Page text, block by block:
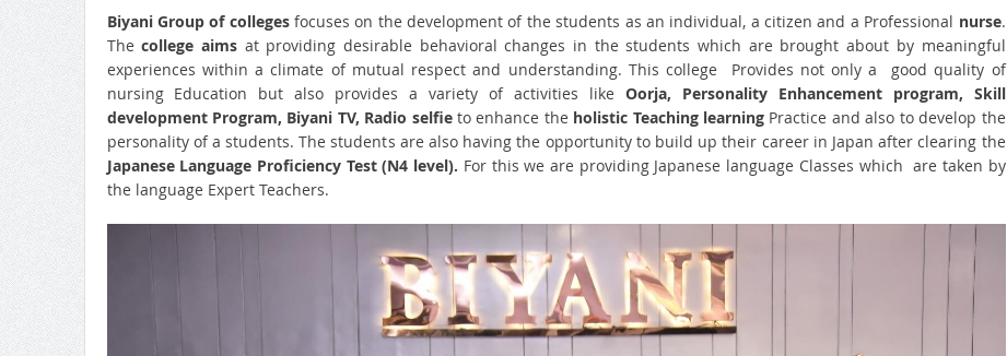
Biyani Group of collegesfocuses on the development of the students as an individual, a citizen and a Professional nurse.
Thecollege aimsat providing desirable behavioral changes in the students which are brought about by meaningful
experiences within a climate of mutual respect and understanding. This college Provides not only a good quality of
nursing Education but also provides a variety of activities like Oorja, Personality Enhancement program, Skill
development Program, Biyani TV, Radio selfie to enhance the holistic Teaching learning Practice and also to develop the
personality of a students. The students are also having the opportunity to build up their career in Japan after clearing the
Japanese Language Proficiency Test (N4 level). For this we are providing Japanese language Classes which are taken by
the language Expert Teachers.